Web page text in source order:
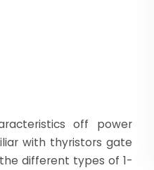
off power
with thyristors gate
different types of 1-